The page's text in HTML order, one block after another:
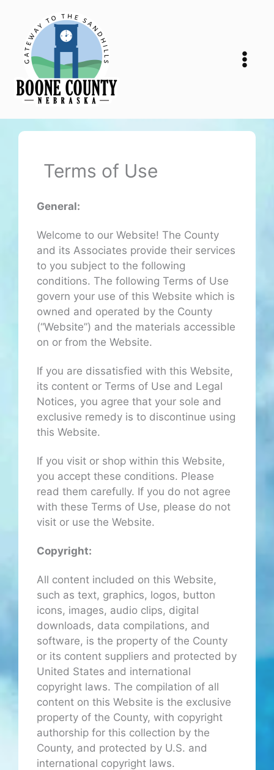
content
Terms of Use
General:
Welcome to our Website! The County
and its Associates provide their services
to you subject to the following
conditions. The following Terms of Use
govern your use of this Website which is
owned and operated by the County
(“Website”) and the materials accessible
on or from the Website.
If you are dissatisfied with this Website,
its content or Terms of Use and Legal
Notices, you agree that your sole and
exclusive remedy is to discontinue using
this Website.
If you visit or shop within this Website,
you accept these conditions. Please
read them carefully. If you do not agree
with these Terms of Use, please do not
visit or use the Website.
Copyright:
All content included on this Website,
such as text, graphics, logos, button
icons, images, audio clips, digital
downloads, data compilations, and
software, is the property of the County
or its content suppliers and protected by
United States and international
copyright laws. The compilation of all
content on this Website is the exclusive
property of the County, with copyright
authorship for this collection by the
County, and protected by U.S. and
international copyright laws.